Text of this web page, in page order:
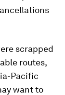
scrapped
routes,
Pacific
want to